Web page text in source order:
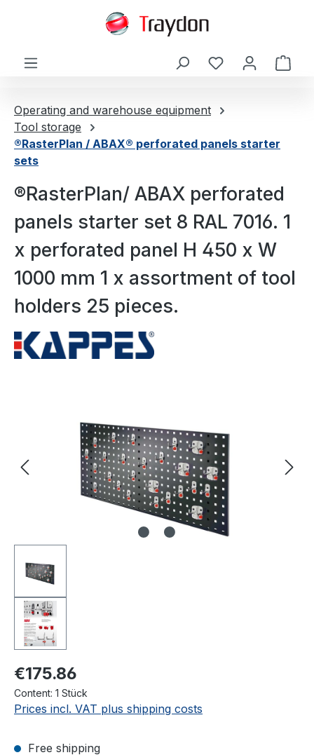
Operating and warehouse equipment
Tool storage
®RasterPlan / ABAX® perforated panels starter
sets
®RasterPlan/ ABAX perforated
panels starter set 8 RAL 7016. 1
x perforated panel H 450 x W
1000 mm 1 x assortment of tool
holders 25 pieces.
€175.86
Content: 1 Stück
Prices incl. VAT plus shipping costs
Free shipping